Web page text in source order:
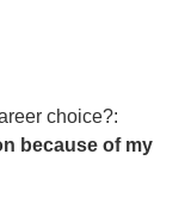
choice?:
because of my